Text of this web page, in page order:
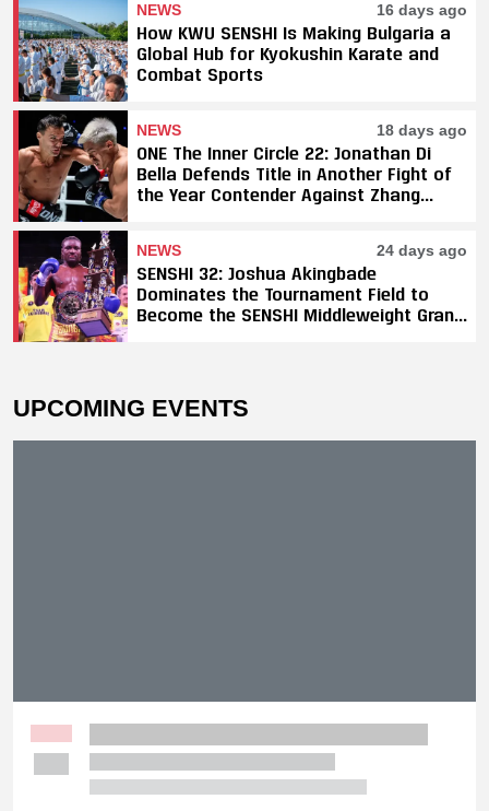
NEWS 16 days ago
How KWU SENSHI Is Making Bulgaria a
Global Hub for Kyokushin Karate and
Combat Sports
NEWS 18 days ago
ONE The Inner Circle 22: Jonathan Di
Bella Defends Title in Another Fight of
the Year Contender Against Zhang
NEWS 24 days ago
SENSHI 32: Joshua Akingbade
Dominates the Tournament Field to
Become the SENSHI Middleweight Grand
UPCOMING EVENTS